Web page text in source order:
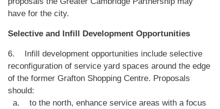
have for the city.
Selective and Infill Development Opportunities
6. Infill development opportunities include selective
reconfiguration of service yard spaces around the edge
of the former Grafton Shopping Centre. Proposals
should:
a. to the north, enhance service areas with a focus